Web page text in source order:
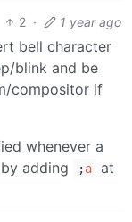
2 · 1 year ago
bell character
blink and be
compositor if
whenever a
adding
;a
at